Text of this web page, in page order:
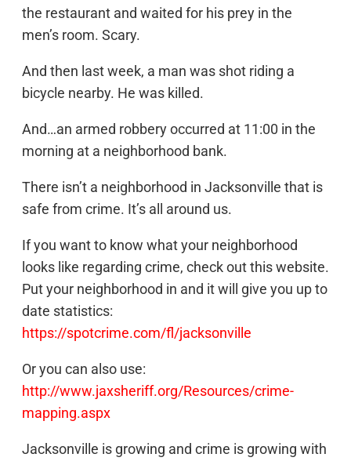
the restaurant and waited for his prey in the
men’s room. Scary.
And then last week, a man was shot riding a
bicycle nearby. He was killed.
And…an armed robbery occurred at 11:00 in the
morning at a neighborhood bank.
There isn’t a neighborhood in Jacksonville that is
safe from crime. It’s all around us.
If you want to know what your neighborhood
looks like regarding crime, check out this website.
Put your neighborhood in and it will give you up to
date statistics:
https://spotcrime.com/fl/jacksonville
Or you can also use:
http://www.jaxsheriff.org/Resources/crime-
mapping.aspx
Jacksonville is growing and crime is growing with